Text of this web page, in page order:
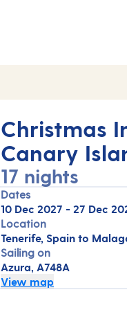
Christmas
Canary
17 nights
Dates
10 Dec 2027 - 27 Dec
Location
Tenerife, Spain to
Sailing on
Azura, A748A
View map